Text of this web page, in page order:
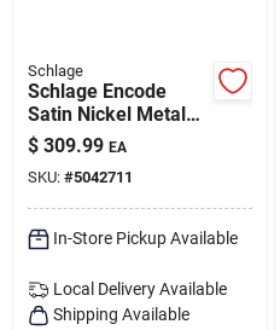
Schlage
Schlage Encode
Satin Nickel Metal
Wi-fi Deadbolt With
Latitude Lever
$ 309.99 EA
SKU: #5042711
In-Store Pickup Available
Local Delivery Available
Shipping Available